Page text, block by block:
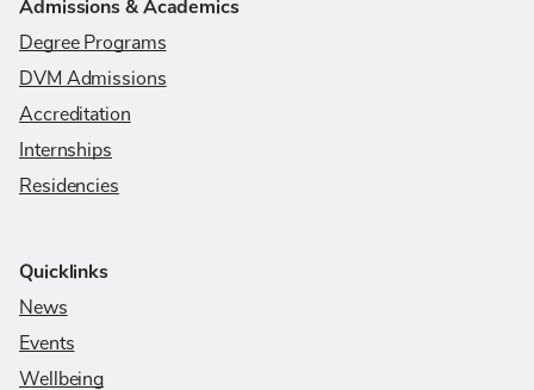
Admissions & Academics
Degree Programs
DVM Admissions
Accreditation
Internships
Residencies
Quicklinks
News
Events
Wellbeing